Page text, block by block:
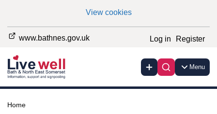
View cookies
www.bathnes.gov.uk Log in Register
Menu
Home